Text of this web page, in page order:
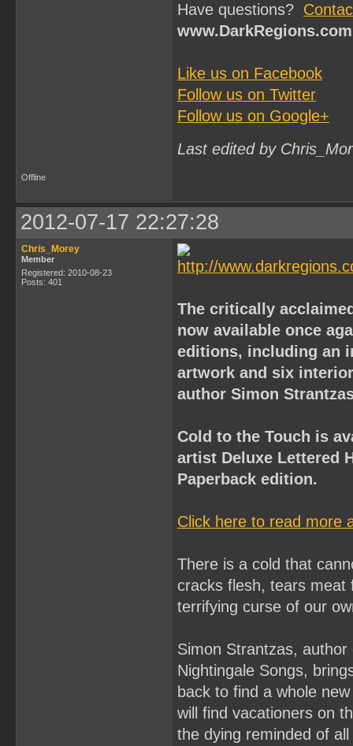
Have questions?
www.DarkRegions.com
Like us on Facebook
Follow us on Twitter
Follow us on Google+
Last edited by
Offline
2012-07-17 22:27:28
Chris_Morey
Member
Registered: 2010-08-23
Posts: 401
The critically
now available once
editions, including an
artwork and six
author Simon
Cold to the Touch is
artist Deluxe Lettered
Paperback edition.
Click here to read more
There is a cold that
cracks flesh, tears
terrifying curse of our
Simon Strantzas,
Nightingale Songs,
back to find a whole
will find vacationers on
the dying reminded of